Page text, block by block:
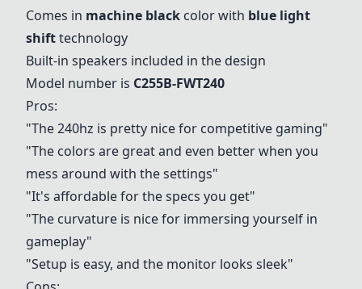
Comes in machine black color with blue light
shifttechnology
Built-in speakers included in the design
Model number is C255B-FWT240
Pros:
"The 240hz is pretty nice for competitive gaming"
"The colors are great and even better when you
mess around with the settings"
"It's affordable for the specs you get"
"The curvature is nice for immersing yourself in
gameplay"
"Setup is easy, and the monitor looks sleek"